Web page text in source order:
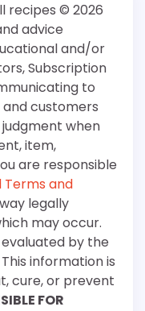
recipes © 2026
advice
and/or
Subscription
to
customers
when
item,
are responsible
Terms and
legally
may occur.
by the
information is
cure, or prevent
FOR